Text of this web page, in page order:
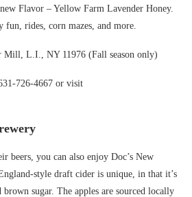
Flavor – Yellow Farm Lavender Honey.
rides, corn mazes, and more.
Mill, L.I., NY 11976 (Fall season only)
726-4667 or visit
beers, you can also enjoy Doc’s New
style draft cider is unique, in that it’s
sugar. The apples are sourced locally